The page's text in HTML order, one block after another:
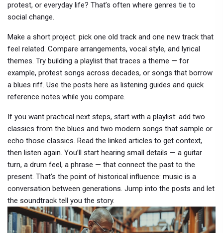
protest, or everyday life? That’s often where genres tie to
social change.
Make a short project: pick one old track and one new track that
feel related. Compare arrangements, vocal style, and lyrical
themes. Try building a playlist that traces a theme — for
example, protest songs across decades, or songs that borrow
a blues riff. Use the posts here as listening guides and quick
reference notes while you compare.
If you want practical next steps, start with a playlist: add two
classics from the blues and two modern songs that sample or
echo those classics. Read the linked articles to get context,
then listen again. You’ll start hearing small details — a guitar
turn, a drum feel, a phrase — that connect the past to the
present. That’s the point of historical influence: music is a
conversation between generations. Jump into the posts and let
the soundtrack tell you the story.